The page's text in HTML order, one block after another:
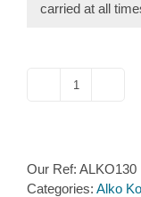
carried at all
Alko
quantity
Our Ref: ALKO130
Categories: Alko